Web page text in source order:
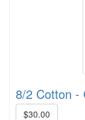
8/2 Cotton -
$30.00